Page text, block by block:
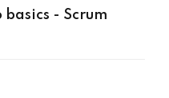
basics - Scrum